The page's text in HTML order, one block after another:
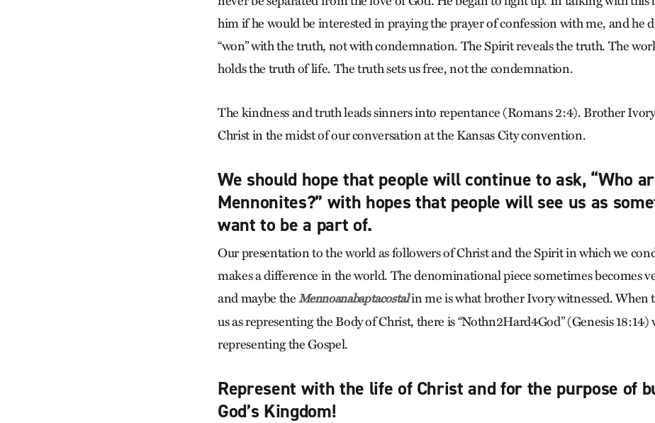
him if he would be interested in praying the prayer of confession with me, and he
“won” with the truth, not with condemnation. The Spirit reveals the truth. The
holds the truth of life. The truth sets us free, not the condemnation.
The kindness and truth leads sinners into repentance (Romans 2:4). Brother
Christ in the midst of our conversation at the Kansas City convention.
We should hope that people will continue to ask, “Who
Mennonites?” with hopes that people will see us as
want to be a part of.
Our presentation to the world as followers of Christ and the Spirit in which we
makes a difference in the world. The denominational piece sometimes becomes
and maybe theMennoanabaptacostalin me is what brother Ivory witnessed. When
us as representing the Body of Christ, there is “Nothn2Hard4God” (Genesis 18:14)
representing the Gospel.
Represent with the life of Christ and for the purpose of
God’s Kingdom!